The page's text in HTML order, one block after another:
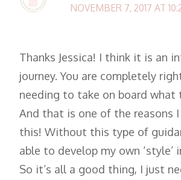
NOVEMBER 7, 2017 AT
Thanks Jessica! I think it is an
journey. You are completely
needing to take on board what
And that is one of the reasons
this! Without this type of
able to develop my own ‘style’
So it’s all a good thing, I just